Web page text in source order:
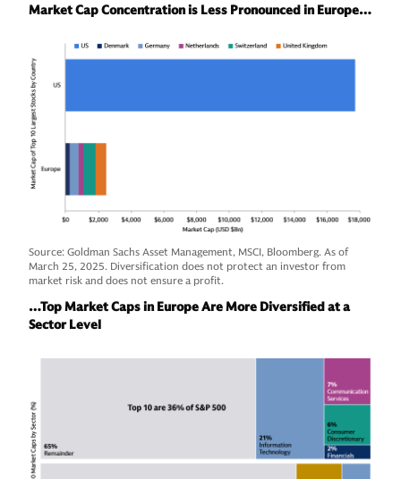
Market Cap Concentration is Less Pronounced in Europe…
Source: Goldman Sachs Asset Management, MSCI, Bloomberg. As of
March 25, 2025. Diversification does not protect an investor from
market risk and does not ensure a profit.
…Top Market Caps in Europe Are More Diversified at a
Sector Level